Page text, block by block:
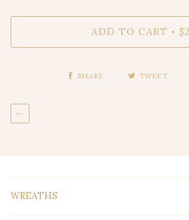
ADD TO CART •
SHARE TWEET
←
WREATHS